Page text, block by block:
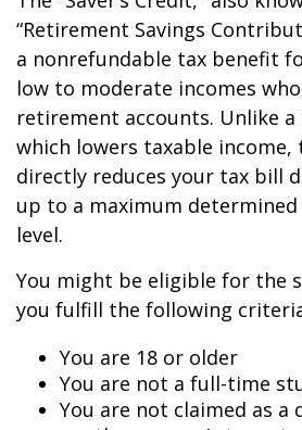
“Retirement Savings
a nonrefundable tax benefit
low to moderate incomes
retirement accounts. Unlike
which lowers taxable income,
directly reduces your tax bill
up to a maximum
level.
You might be eligible for the
you fulfill the following
You are 18 or older
You are not a full-time
You are not claimed as a